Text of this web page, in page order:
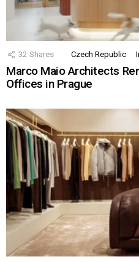
32 Shares Czech Republic
Marco Maio Architects
Offices in Prague